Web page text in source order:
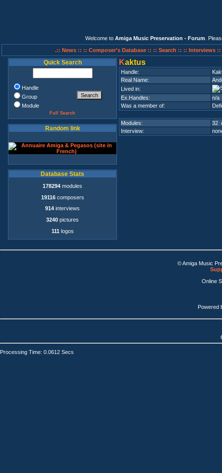
Welcome to Amiga Music Preservation - Forum .
.:: News :: :: Composer's Database :: :: Search :: :: Interviews ::
Quick Search
Handle
Group
Module
Full Search
Random link
Database Stats
178294 modules
19116composers
914 interviews
3240 pictures
111 logos
Kaktus
Handle:
Real Name:
Lived in:
Ex.Handles:
n/a
Was a member of:
Modules:
32
Interview:
© Amiga Music
Online
Powered
Processing Time: 0.0612 Secs